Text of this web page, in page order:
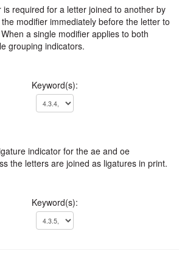
is required for a letter joined to another by
modifier immediately before the letter to
a single modifier applies to both
grouping indicators.
Keyword(s):
indicator for the ae and oe
the letters are joined as ligatures in print.
Keyword(s):